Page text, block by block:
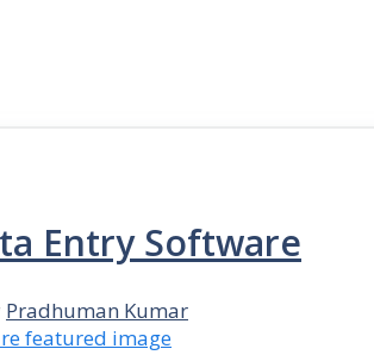
Entry Software
Pradhuman Kumar